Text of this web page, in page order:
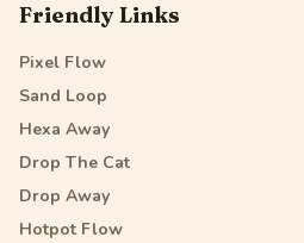
Friendly Links
Pixel Flow
Sand Loop
Hexa Away
Drop The Cat
Drop Away
Hotpot Flow